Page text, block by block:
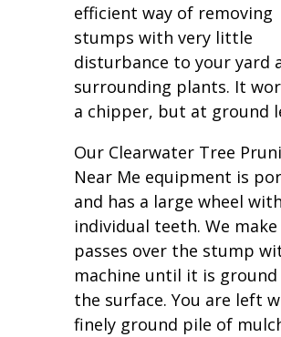
efficient way of removing
stumps with very little
disturbance to your yard
surrounding plants. It
a chipper, but at ground
Our Clearwater Tree
Near Me equipment is
and has a large wheel with
individual teeth. We make
passes over the stump
machine until it is
the surface. You are left
finely ground pile of